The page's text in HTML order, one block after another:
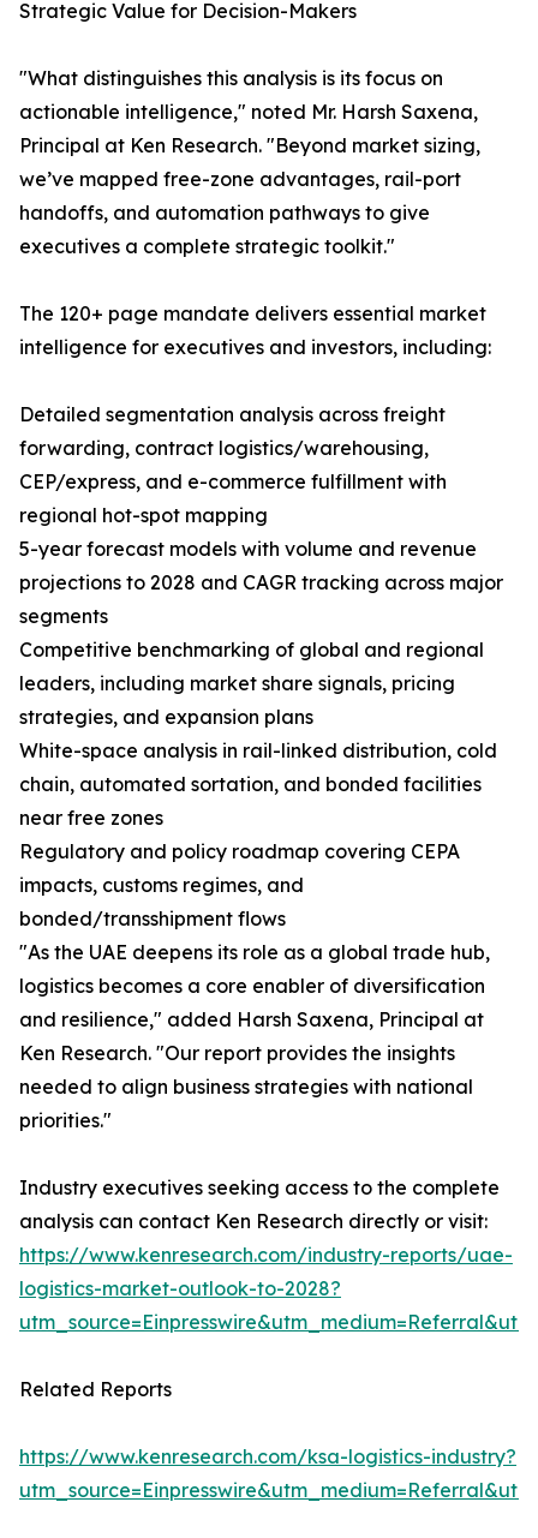
Strategic Value for Decision-Makers
"What distinguishes this analysis is its focus on
actionable intelligence," noted Mr. Harsh Saxena,
Principal at Ken Research. "Beyond market sizing,
we’ve mapped free-zone advantages, rail-port
handoffs, and automation pathways to give
executives a complete strategic toolkit."
The 120+ page mandate delivers essential market
intelligence for executives and investors, including:
Detailed segmentation analysis across freight
forwarding, contract logistics/warehousing,
CEP/express, and e-commerce fulfillment with
regional hot-spot mapping
5-year forecast models with volume and revenue
projections to 2028 and CAGR tracking across major
segments
Competitive benchmarking of global and regional
leaders, including market share signals, pricing
strategies, and expansion plans
White-space analysis in rail-linked distribution, cold
chain, automated sortation, and bonded facilities
near free zones
Regulatory and policy roadmap covering CEPA
impacts, customs regimes, and
bonded/transshipment flows
"As the UAE deepens its role as a global trade hub,
logistics becomes a core enabler of diversification
and resilience," added Harsh Saxena, Principal at
Ken Research. "Our report provides the insights
needed to align business strategies with national
priorities."
Industry executives seeking access to the complete
analysis can contact Ken Research directly or visit:
https://www.kenresearch.com/industry-reports/uae-
logistics-market-outlook-to-2028?
Related Reports
https://www.kenresearch.com/ksa-logistics-industry?